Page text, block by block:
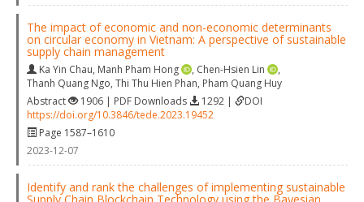
The impact of economic and non-economic determinants
on circular economy in Vietnam: A perspective of sustainable
supply chain management
Ka Yin Chau, Manh Pham Hong , Chen-Hsien Lin
,
Thanh Quang Ngo, Thi Thu Hien Phan, Pham Quang Huy
Abstract
1906 | PDF Downloads 1292 |
DOI
https://doi.org/10.3846/tede.2023.19452
Page 1587–1610
2023-12-07
Identify and rank the challenges of implementing sustainable
Supply Chain Blockchain Technology using the Bayesian